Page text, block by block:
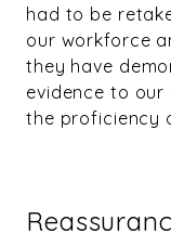
had to be
our workforce
they have
evidence to
the proficiency